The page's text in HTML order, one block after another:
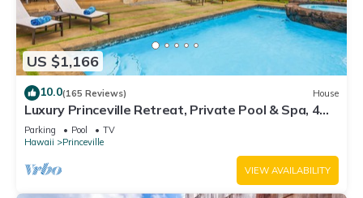
US $1,166
10.0(165 Reviews) House
Luxury Princeville Retreat, Private Pool & Spa, 4
Bedrooms & 4 baths, Sleeps 10
Parking Pool
TV
Hawaii
Princeville
VIEW AVAILABILITY